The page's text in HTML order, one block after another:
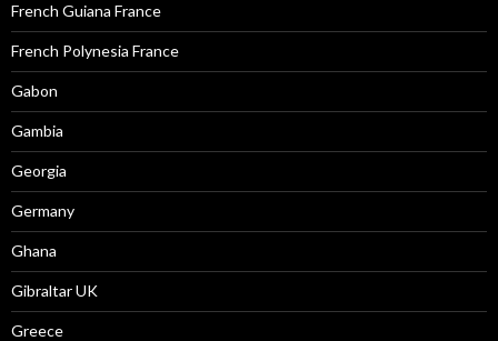
French Guiana France
French Polynesia France
Gabon
Gambia
Georgia
Germany
Ghana
Gibraltar UK
Greece